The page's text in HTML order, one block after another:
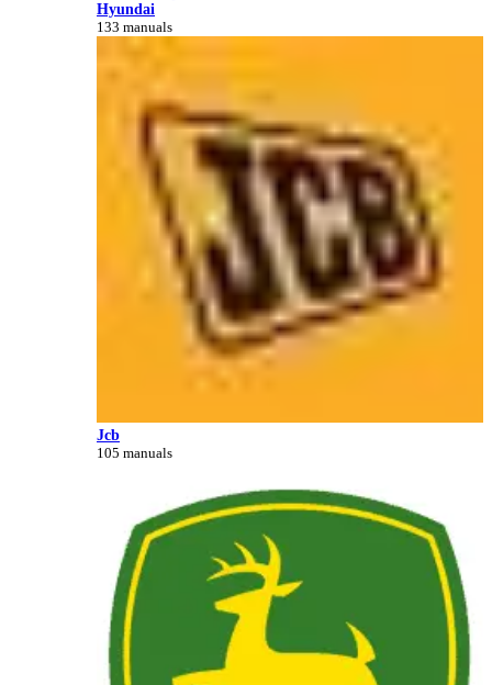
Hyundai
133 manuals
Jcb
105 manuals